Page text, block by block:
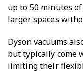
up to 50 minutes
larger spaces
Dyson vacuums
but typically come
limiting their